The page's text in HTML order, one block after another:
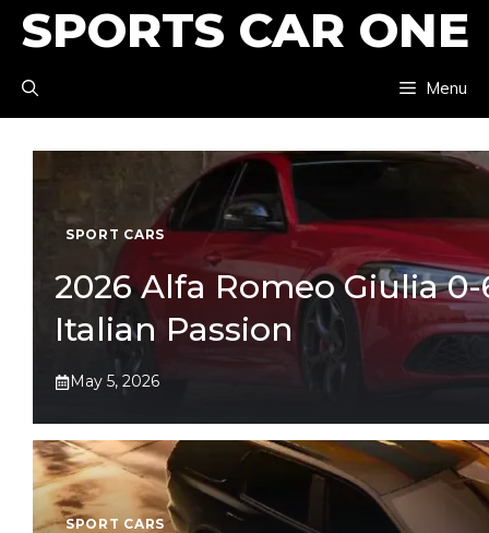
Skip
content
SPORTS CAR ONE
Menu
SPORT CARS
2026 Alfa Romeo Giulia 0-
Italian Passion
May 5, 2026
SPORT CARS